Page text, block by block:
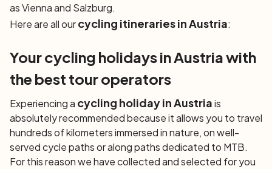
as Vienna and Salzburg.
Here are all ourcycling itineraries in Austria:
Your cycling holidays in Austria with
the best tour operators
Experiencing a cycling holiday in Austriais
absolutely recommended because it allows you to travel
hundreds of kilometers immersed in nature, on well-
served cycle paths or along paths dedicated to MTB.
For this reason we have collected and selected for you